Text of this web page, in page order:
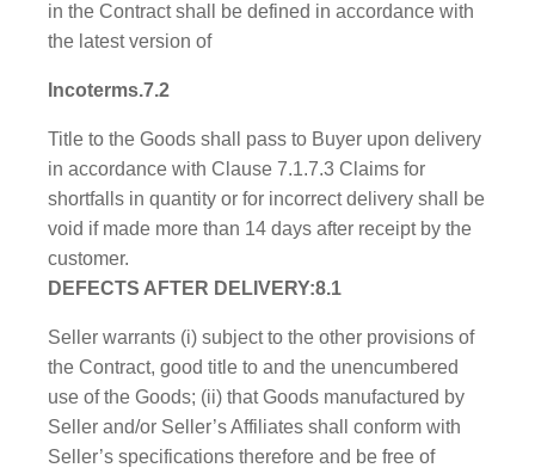
in the Contract shall be defined in accordance with
the latest version of
Incoterms.7.2
Title to the Goods shall pass to Buyer upon delivery
in accordance with Clause 7.1.7.3 Claims for
shortfalls in quantity or for incorrect delivery shall be
void if made more than 14 days after receipt by the
customer.
DEFECTS AFTER DELIVERY:8.1
Seller warrants (i) subject to the other provisions of
the Contract, good title to and the unencumbered
use of the Goods; (ii) that Goods manufactured by
Seller and/or Seller’s Affiliates shall conform with
Seller’s specifications therefore and be free of